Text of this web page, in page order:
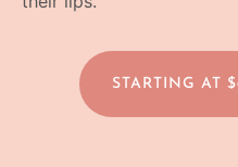
STARTING AT